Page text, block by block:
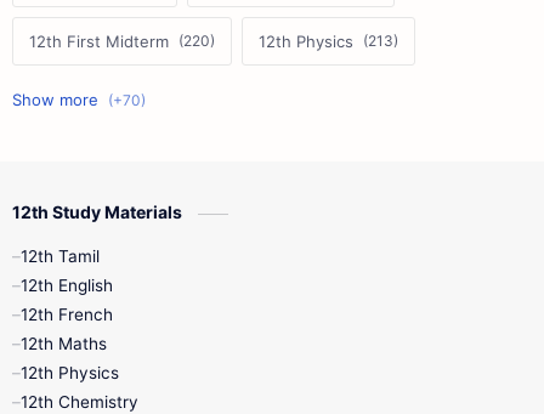
12th First Midterm 12th Physics
11th First Midterm
10th First Midterm
12th Tamil
11th First Revision
11th Lesson Plans
12th Study Materials
12th Tamil
12th English
12th French
12th Maths
12th Physics
12th Chemistry